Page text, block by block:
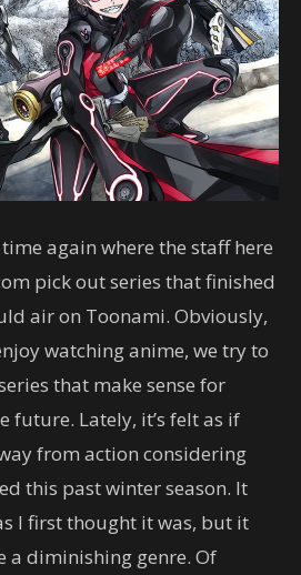
again where the staff here
pick out series that finished
air on Toonami. Obviously,
watching anime, we try to
that make sense for
future. Lately, it’s felt as if
from action considering
this past winter season. It
I first thought it was, but it
a diminishing genre. Of